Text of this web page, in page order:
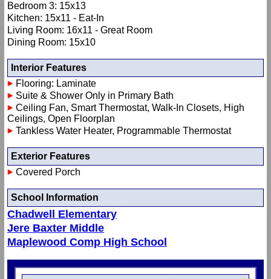
Bedroom 3: 15x13
Kitchen: 15x11 - Eat-In
Living Room: 16x11 - Great Room
Dining Room: 15x10
Interior Features
Flooring: Laminate
Suite & Shower Only in Primary Bath
Ceiling Fan, Smart Thermostat, Walk-In Closets, High
Ceilings, Open Floorplan
Tankless Water Heater, Programmable Thermostat
Exterior Features
Covered Porch
School Information
Chadwell Elementary
Jere Baxter Middle
Maplewood Comp High School